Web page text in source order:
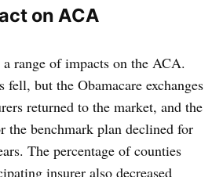
on ACA
a range of impacts on the ACA.
fell, but the Obamacare exchanges
returned to the market, and the
the benchmark plan declined for
The percentage of counties
insurer also decreased